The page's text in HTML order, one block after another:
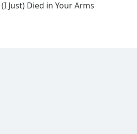
(I Just) Died in Your Arms